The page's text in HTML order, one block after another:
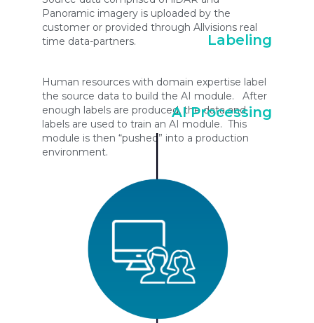
Panoramic imagery is uploaded by the
customer or provided through Allvisions real
time data-partners.
Labeling
Human resources with domain expertise label
the source data to build the AI module. After
enough labels are produced, the data and
labels are used to train an AI module. This
module is then “pushed” into a production
environment.
AI Processing